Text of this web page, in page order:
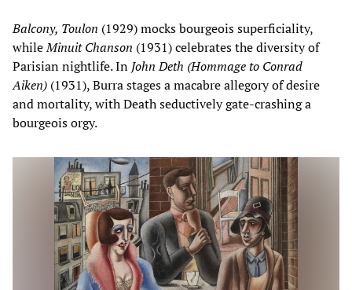
Balcony, Toulon (1929) mocks bourgeois superficiality,
whileMinuit Chanson (1931) celebrates the diversity of
Parisian nightlife. In John Deth (Hommage to Conrad
Aiken) (1931), Burra stages a macabre allegory of desire
and mortality, with Death seductively gate-crashing a
bourgeois orgy.